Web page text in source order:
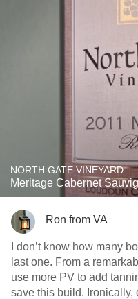
NORTH GATE VINEYARD
Meritage Cabernet
Ron from VA
I don’t know how many
last one. From a
use more PV to add
save this build. Ironically,